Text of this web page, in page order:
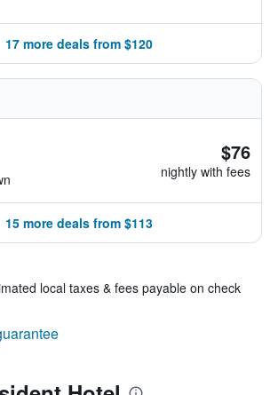
17 more deals from $120
$76
nightly with fees
15 more deals from $113
local taxes & fees payable on check